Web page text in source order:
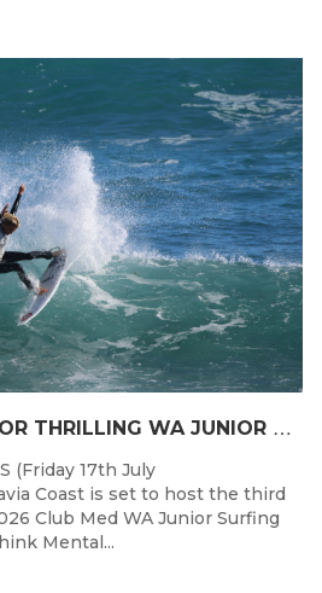
G
ERALDTON SET FOR THRILLING WA JUNIOR SURFING TITLES FINALE
(Friday 17th July
Coast is set to host the third
Club Med WA Junior Surfing
Mental...